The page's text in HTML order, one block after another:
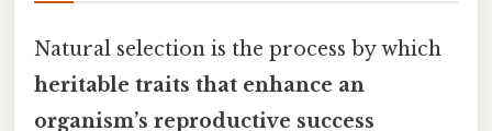
Natural selection is the process by which
heritable traits that enhance an
organism’s reproductive success